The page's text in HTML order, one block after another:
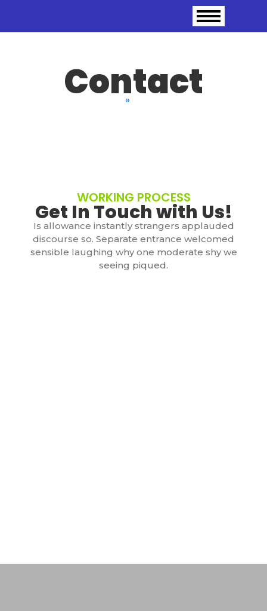
Contact
»
WORKING PROCESS
Get In Touch with Us!
Is allowance instantly strangers applauded
discourse so. Separate entrance welcomed
sensible laughing why one moderate shy we
seeing piqued.